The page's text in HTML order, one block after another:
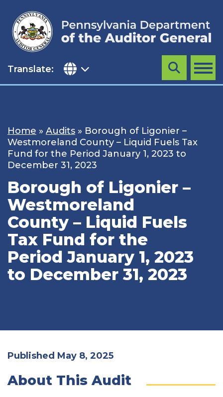
content
Translate: MENU
Search
Home » Audits » Borough of Ligonier –
Westmoreland County – Liquid Fuels Tax
Fund for the Period January 1, 2023 to
December 31, 2023
Borough of Ligonier –
Westmoreland
County – Liquid Fuels
Tax Fund for the
Period January 1, 2023
to December 31, 2023
Published May 8, 2025
About This Audit